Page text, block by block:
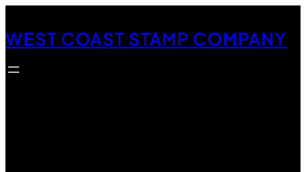
content
WEST COAST STAMP COMPANY